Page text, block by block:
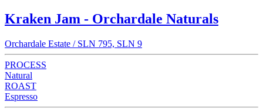
Kraken Jam - Orchardale Naturals
Orchardale Estate / SLN 795, SLN 9
PROCESS
Natural
ROAST
Espresso